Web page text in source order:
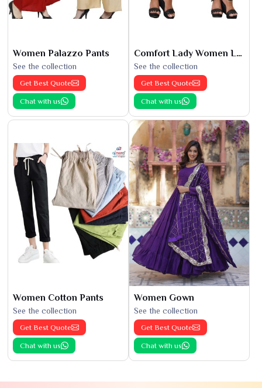
Women Palazzo Pants
See the collection
Get Best Quote
Chat with us
Comfort Lady Women Leggings
See the collection
Get Best Quote
Chat with us
Women Cotton Pants
See the collection
Get Best Quote
Chat with us
Women Gown
See the collection
Get Best Quote
Chat with us